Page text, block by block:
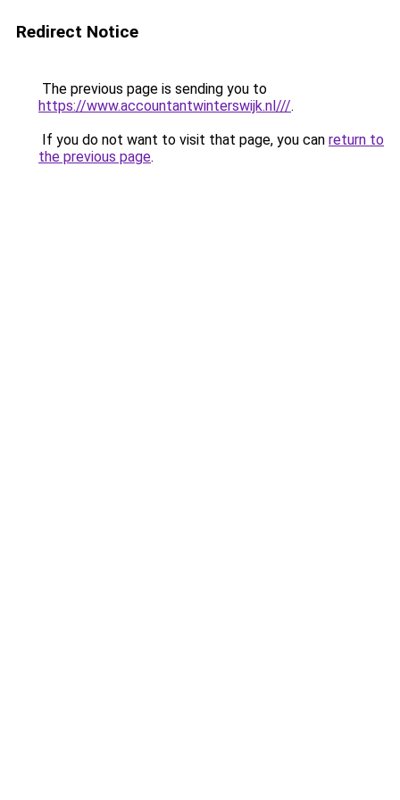
Redirect Notice
The previous page is sending you to
https://www.accountantwinterswijk.nl///.
If you do not want to visit that page, you can return to
the previous page.